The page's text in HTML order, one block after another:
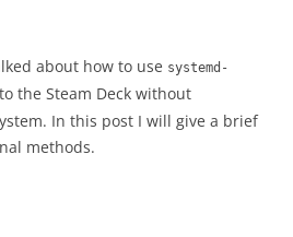
about how to use systemd-
the Steam Deck without
In this post I will give a brief
methods.